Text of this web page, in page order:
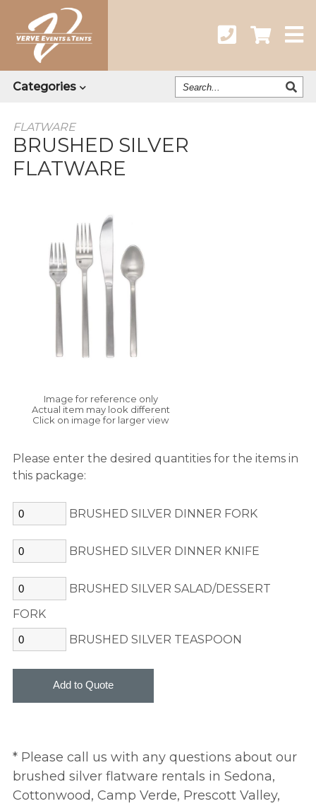
Categories
Search
Our
FLATWARE
BRUSHED SILVER
FLATWARE
Image for reference only
Actual item may look different
Click on image for larger view
Please enter the desired quantities for the items in
this package:
BRUSHED SILVER DINNER FORK
BRUSHED SILVER DINNER KNIFE
BRUSHED SILVER SALAD/DESSERT
FORK
BRUSHED SILVER TEASPOON
* Please call us with any questions about our
brushed silver flatware rentals in Sedona,
Cottonwood, Camp Verde, Prescott Valley,